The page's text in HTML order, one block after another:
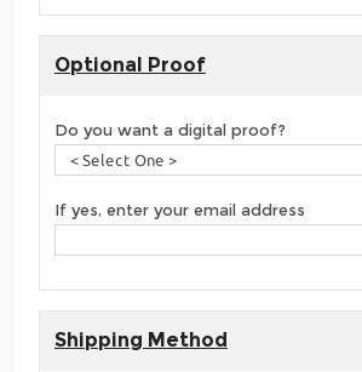
Optional Proof
Do you want a digital proof?
If yes, enter your email address
Shipping Method